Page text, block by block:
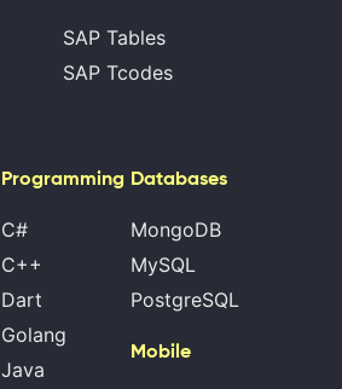
SAP Tables
SAP Tcodes
Programming
C#
C++
Dart
Golang
Java
Databases
MongoDB
MySQL
PostgreSQL
Mobile